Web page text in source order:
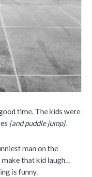
time. The kids were
{and puddle jump}.
man on the
that kid laugh…
is funny.